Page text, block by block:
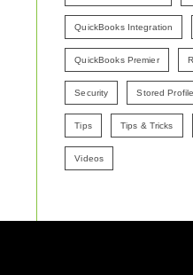
QuickBooks Integration
QuickBooks Premier
Security Stored
Tips Tips & Tricks
Videos